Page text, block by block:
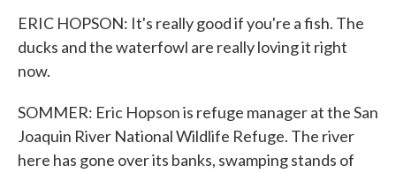
ERIC HOPSON: It's really good if you're a fish. The
ducks and the waterfowl are really loving it right
now.
SOMMER: Eric Hopson is refuge manager at the San
Joaquin River National Wildlife Refuge. The river
here has gone over its banks, swamping stands of